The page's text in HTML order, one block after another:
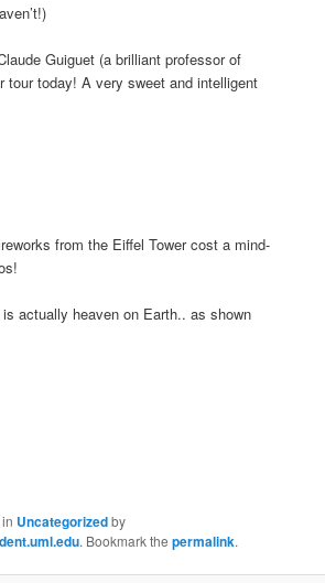
Guiguet (a brilliant professor of
tour today! A very sweet and intelligent
from the Eiffel Tower cost a mind-
actually heaven on Earth.. as shown
Uncategorizedby
. Bookmark thepermalink.